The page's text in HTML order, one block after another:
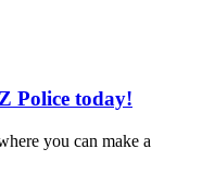
Police today!
you can make a